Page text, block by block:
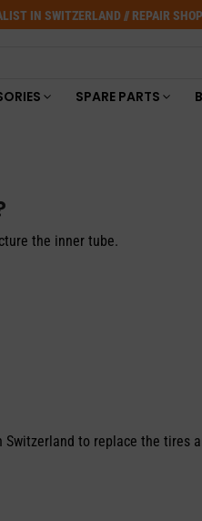
IN SWITZERLAND // REPAIR
SPARE PARTS
the inner tube.
to replace the tires